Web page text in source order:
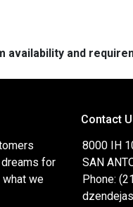
availability and
for
what we
Contact
8000 IH
SAN
Phone: